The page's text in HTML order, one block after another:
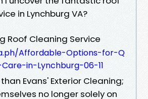
in Lynchburg VA?
Roof Cleaning Service
Affordable-Options-for-Q
in-Lynchburg-06-11
Evans' Exterior Cleaning;
no longer solely on